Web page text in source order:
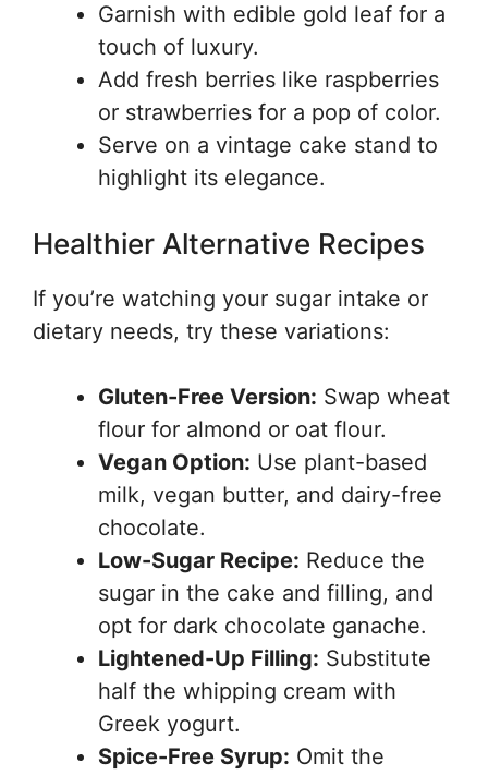
Garnish with edible gold leaf for a
touch of luxury.
Add fresh berries like raspberries
or strawberries for a pop of color.
Serve on a vintage cake stand to
highlight its elegance.
Healthier Alternative Recipes
If you’re watching your sugar intake or
dietary needs, try these variations:
Gluten-Free Version: Swap wheat
flour for almond or oat flour.
Vegan Option: Use plant-based
milk, vegan butter, and dairy-free
chocolate.
Low-Sugar Recipe: Reduce the
sugar in the cake and filling, and
opt for dark chocolate ganache.
Lightened-Up Filling: Substitute
half the whipping cream with
Greek yogurt.
Spice-Free Syrup: Omit the